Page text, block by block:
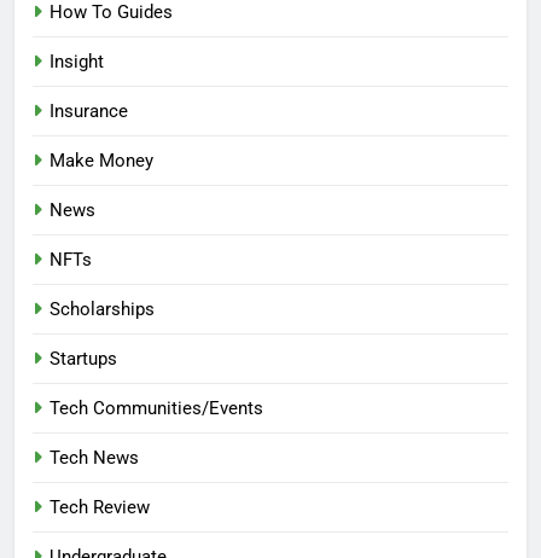
How To Guides
Insight
Insurance
Make Money
News
NFTs
Scholarships
Startups
Tech Communities/Events
Tech News
Tech Review